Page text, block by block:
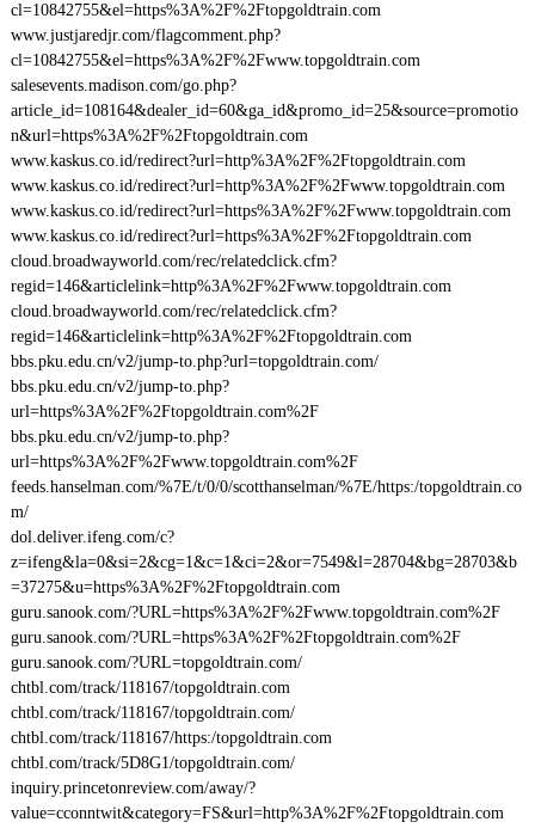
cl=10842755&el=https%3A%2F%2Ftopgoldtrain.com
www.justjaredjr.com/flagcomment.php?
cl=10842755&el=https%3A%2F%2Fwww.topgoldtrain.com
salesevents.madison.com/go.php?
article_id=108164&dealer_id=60&ga_id&promo_id=25&source=promotio
n&url=https%3A%2F%2Ftopgoldtrain.com
www.kaskus.co.id/redirect?url=http%3A%2F%2Ftopgoldtrain.com
www.kaskus.co.id/redirect?url=http%3A%2F%2Fwww.topgoldtrain.com
www.kaskus.co.id/redirect?url=https%3A%2F%2Fwww.topgoldtrain.com
www.kaskus.co.id/redirect?url=https%3A%2F%2Ftopgoldtrain.com
cloud.broadwayworld.com/rec/relatedclick.cfm?
regid=146&articlelink=http%3A%2F%2Fwww.topgoldtrain.com
cloud.broadwayworld.com/rec/relatedclick.cfm?
regid=146&articlelink=http%3A%2F%2Ftopgoldtrain.com
bbs.pku.edu.cn/v2/jump-to.php?url=topgoldtrain.com/
bbs.pku.edu.cn/v2/jump-to.php?
url=https%3A%2F%2Ftopgoldtrain.com%2F
bbs.pku.edu.cn/v2/jump-to.php?
url=https%3A%2F%2Fwww.topgoldtrain.com%2F
feeds.hanselman.com/%7E/t/0/0/scotthanselman/%7E/https:/topgoldtrain.co
m/
dol.deliver.ifeng.com/c?
z=ifeng&la=0&si=2&cg=1&c=1&ci=2&or=7549&l=28704&bg=28703&b
=37275&u=https%3A%2F%2Ftopgoldtrain.com
guru.sanook.com/?URL=https%3A%2F%2Fwww.topgoldtrain.com%2F
guru.sanook.com/?URL=https%3A%2F%2Ftopgoldtrain.com%2F
guru.sanook.com/?URL=topgoldtrain.com/
chtbl.com/track/118167/topgoldtrain.com
chtbl.com/track/118167/topgoldtrain.com/
chtbl.com/track/118167/https:/topgoldtrain.com
chtbl.com/track/5D8G1/topgoldtrain.com/
inquiry.princetonreview.com/away/?
value=cconntwit&category=FS&url=http%3A%2F%2Ftopgoldtrain.com